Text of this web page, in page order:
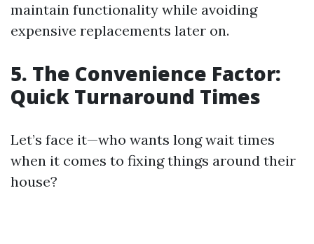
maintain functionality while avoiding
expensive replacements later on.
5. The Convenience Factor:
Quick Turnaround Times
Let’s face it—who wants long wait times
when it comes to fixing things around their
house?